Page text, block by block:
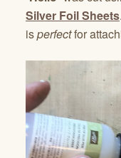
Silver Foil Sheets
isperfectfor